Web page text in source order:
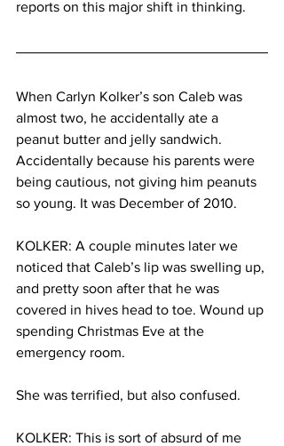
reports on this major shift in thinking.
When Carlyn Kolker’s son Caleb was
almost two, he accidentally ate a
peanut butter and jelly sandwich.
Accidentally because his parents were
being cautious, not giving him peanuts
so young. It was December of 2010.
KOLKER: A couple minutes later we
noticed that Caleb’s lip was swelling up,
and pretty soon after that he was
covered in hives head to toe. Wound up
spending Christmas Eve at the
emergency room.
She was terrified, but also confused.
KOLKER: This is sort of absurd of me